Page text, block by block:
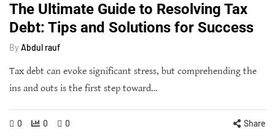
The Ultimate Guide to Resolving Tax
Debt: Tips and Solutions for Success
By Abdul rauf
Tax debt can evoke significant stress, but comprehending the
ins and outs is the first step toward…
0 0 0 Share